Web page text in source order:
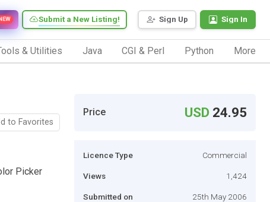
Sign Up Sign In
Submit a New Listing!
& Utilities Java CGI & Perl Python More
to Favorites
Picker
Price USD 24.95
Licence Type Commercial
Views 1,424
Submitted on 25th May 2006